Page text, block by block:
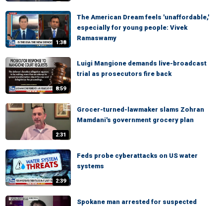
1:38
The American Dream feels 'unaffordable,'
especially for young people: Vivek
Ramaswamy
8:59
Luigi Mangione demands live-broadcast
trial as prosecutors fire back
2:31
Grocer-turned-lawmaker slams Zohran
Mamdani's government grocery plan
2:39
Feds probe cyberattacks on US water
systems
Spokane man arrested for suspected